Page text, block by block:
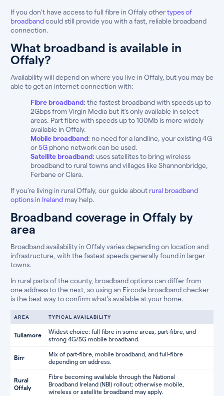
If you don’t have access to full fibre in Offaly othertypes of
broadbandcould still provide you with a fast, reliable broadband
connection.
What broadband is available in
Offaly?
Availability will depend on where you live in Offaly, but you may be
able to get an internet connection with:
Fibre broadband: the fastest broadband with speeds up to
2Gbps from Virgin Media but it’s only available in select
areas. Part fibre with speeds up to 100Mb is more widely
available in Offaly.
Mobile broadband: no need for a landline, your existing 4G
or5G phone network can be used.
Satellite broadband: uses satellites to bring wireless
broadband to rural towns and villages like Shannonbridge,
Ferbane or Clara.
If you’re living in rural Offaly, our guide about rural broadband
options in Ireland may help.
Broadband coverage in Offaly by
area
Broadband availability in Offaly varies depending on location and
infrastructure, with the fastest speeds generally found in larger
towns.
In rural parts of the county, broadband options can differ from
one address to the next, so using an Eircode broadband checker
is the best way to confirm what’s available at your home.
AREA TYPICAL AVAILABILITY
Tullamore
Widest choice: full fibre in some areas, part-fibre, and
strong 4G/5G mobile broadband.
Birr
Mix of part-fibre, mobile broadband, and full-fibre
depending on address.
Rural
Offaly
Fibre becoming available through the National
Broadband Ireland (NBI) rollout; otherwise mobile,
wireless or satellite broadband may apply.